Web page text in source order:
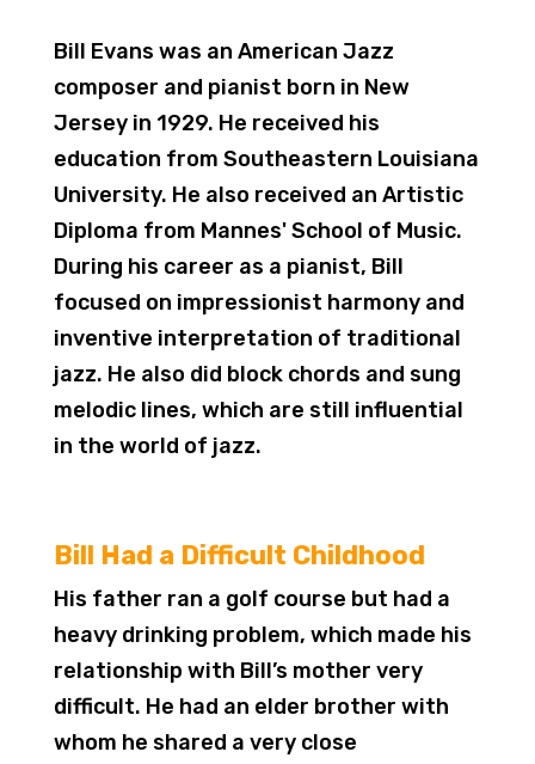
Bill Evans was an American Jazz
composer and pianist born in New
Jersey in 1929. He received his
education from Southeastern Louisiana
University. He also received an Artistic
Diploma from Mannes' School of Music.
During his career as a pianist, Bill
focused on impressionist harmony and
inventive interpretation of traditional
jazz. He also did block chords and sung
melodic lines, which are still influential
in the world of jazz.
Bill Had a Difficult Childhood
His father ran a golf course but had a
heavy drinking problem, which made his
relationship with Bill’s mother very
difficult. He had an elder brother with
whom he shared a very close